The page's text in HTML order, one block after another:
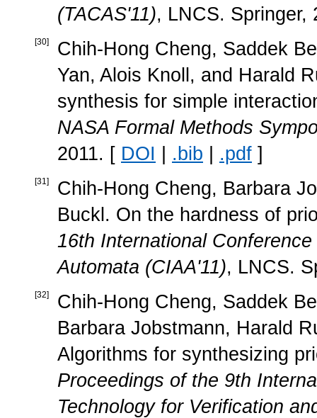
(TACAS'11), LNCS. Springer,
[30]
Chih-Hong Cheng, Saddek
Yan, Alois Knoll, and Harald
synthesis for simple
NASA Formal Methods
2011. [ DOI | .bib | .pdf ]
[31]
Chih-Hong Cheng, Barbara
Buckl. On the hardness of
16th International
Automata (CIAA'11), LNCS.
[32]
Chih-Hong Cheng, Saddek
Barbara Jobstmann, Harald
Algorithms for synthesizing
Proceedings of the 9th
Technology for Verification